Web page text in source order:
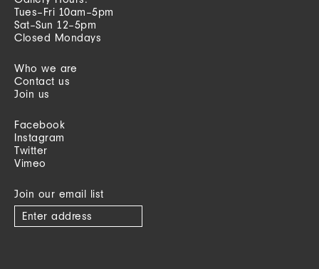
Tues–Fri 10am–5pm
Sat–Sun 12–5pm
Closed Mondays
Who we are
Contact us
Join us
Facebook
Instagram
Twitter
Vimeo
Join our email list